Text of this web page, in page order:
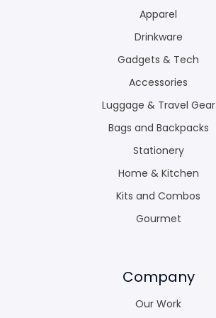
Apparel
Drinkware
Gadgets & Tech
Accessories
Luggage & Travel Gear
Bags and Backpacks
Stationery
Home & Kitchen
Kits and Combos
Gourmet
Company
Our Work